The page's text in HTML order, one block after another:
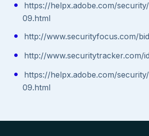
https://helpx.adobe.com/
09.html
http://www.securityfocus.com/
http://www.securitytracker.com/
https://helpx.adobe.com/
09.html